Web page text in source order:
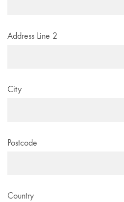
Address Line 2
City
Postcode
Country